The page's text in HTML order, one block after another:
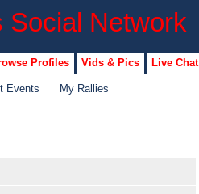
Profiles Vids & Pics Live Chat
Events My Rallies